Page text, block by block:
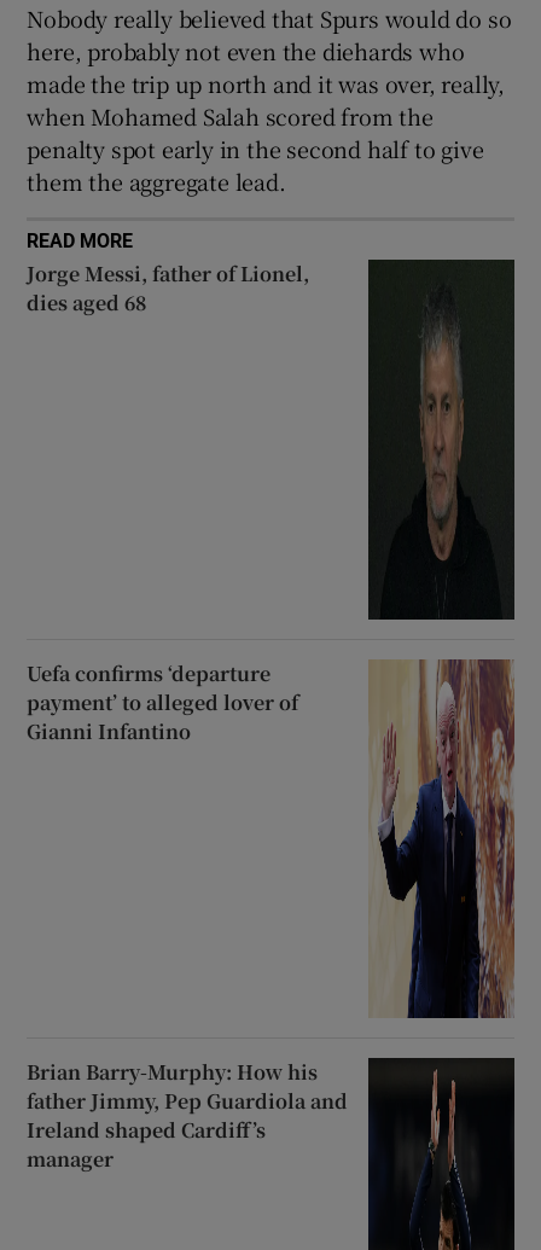
Nobody really believed that Spurs would do so
here, probably not even the diehards who
made the trip up north and it was over, really,
when Mohamed Salah scored from the
penalty spot early in the second half to give
them the aggregate lead.
READ MORE
Jorge Messi, father of Lionel,
dies aged 68
Uefa confirms ‘departure
payment’ to alleged lover of
Gianni Infantino
Brian Barry-Murphy: How his
father Jimmy, Pep Guardiola and
Ireland shaped Cardiff’s
manager